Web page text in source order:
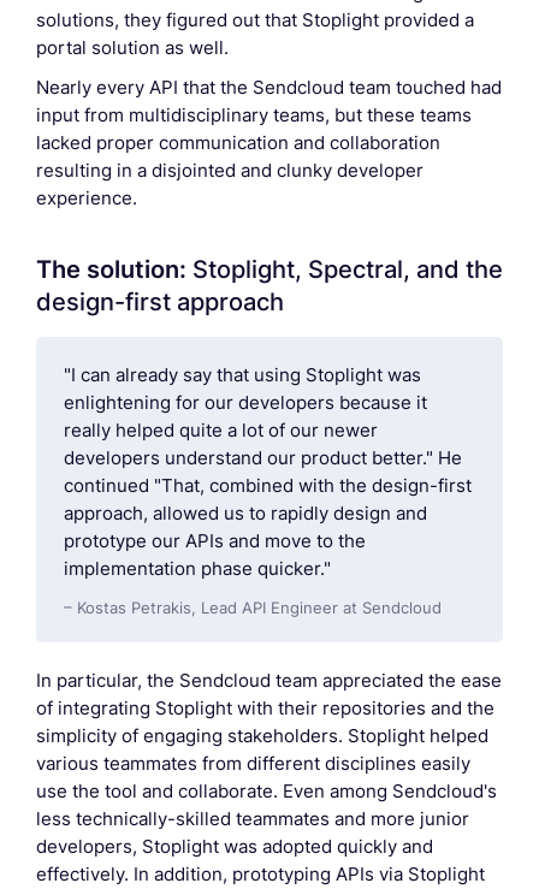
solutions, they figured out that Stoplight provided a
portal solution as well.
Nearly every API that the Sendcloud team touched had
input from multidisciplinary teams, but these teams
lacked proper communication and collaboration
resulting in a disjointed and clunky developer
experience.
The solution: Stoplight, Spectral, and the
design-first approach
"I can already say that using Stoplight was
enlightening for our developers because it
really helped quite a lot of our newer
developers understand our product better." He
continued "That, combined with the design-first
approach, allowed us to rapidly design and
prototype our APIs and move to the
implementation phase quicker."
– Kostas Petrakis, Lead API Engineer at Sendcloud
In particular, the Sendcloud team appreciated the ease
of integrating Stoplight with their repositories and the
simplicity of engaging stakeholders. Stoplight helped
various teammates from different disciplines easily
use the tool and collaborate. Even among Sendcloud's
less technically-skilled teammates and more junior
developers, Stoplight was adopted quickly and
effectively. In addition, prototyping APIs via Stoplight